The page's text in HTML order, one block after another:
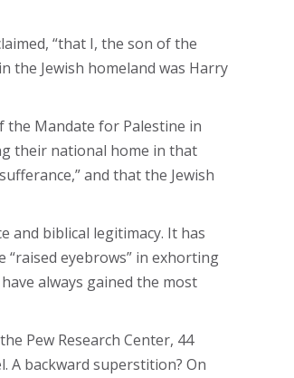
“that I, the son of the
the Jewish homeland was Harry
the Mandate for Palestine in
their national home in that
and that the Jewish
and biblical legitimacy. It has
eyebrows” in exhorting
always gained the most
Pew Research Center, 44
A backward superstition? On